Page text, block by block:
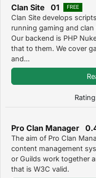
Clan Site 01 FREE
Clan Site develops
running gaming and
Our backend is PHP
that to them. We cover
and...
Pro Clan Manager
The aim of Pro Clan
content management
or Guilds work together
that is W3C valid.